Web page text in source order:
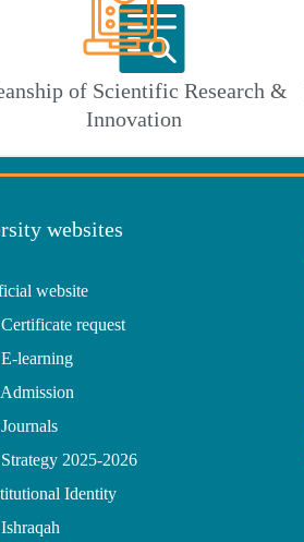
of Scientific Research &
Innovation
websites
website
request
learning
2025-2026
Identity